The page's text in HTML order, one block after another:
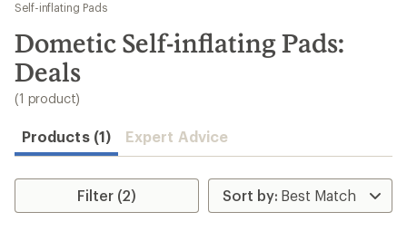
results
Self-inflating Pads
Dometic Self-inflating Pads:
Deals
(1 product)
Products (1) Expert Advice
Filter (2)